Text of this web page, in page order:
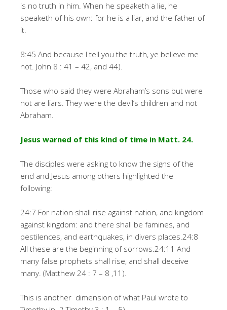
is no truth in him. When he speaketh a lie, he
speaketh of his own: for he is a liar, and the father of
it.
8:45 And because I tell you the truth, ye believe me
not. John 8 : 41 – 42, and 44).
Those who said they were Abraham’s sons but were
not are liars. They were the devil’s children and not
Abraham.
Jesus warned of this kind of time in Matt. 24.
The disciples were asking to know the signs of the
end and Jesus among others highlighted the
following:
24:7 For nation shall rise against nation, and kingdom
against kingdom: and there shall be famines, and
pestilences, and earthquakes, in divers places.24:8
All these are the beginning of sorrows.24:11 And
many false prophets shall rise, and shall deceive
many. (Matthew 24 : 7 – 8 ,11).
This is another dimension of what Paul wrote to